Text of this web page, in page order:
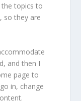
topics to
so they are
and then I
page to
in, change